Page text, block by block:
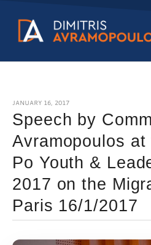
JANUARY 16, 2017
Speech by
Avramopoulos
Po Youth &
2017 on the
Paris 16/1/2017